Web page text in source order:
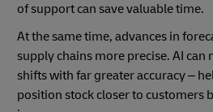
of support can save valuable time.
At the same time, advances in
supply chains more precise. AI can
shifts with far greater accuracy –
position stock closer to customers